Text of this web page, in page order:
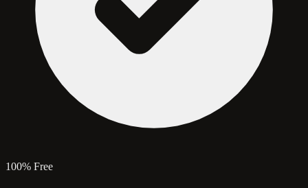
100% Free